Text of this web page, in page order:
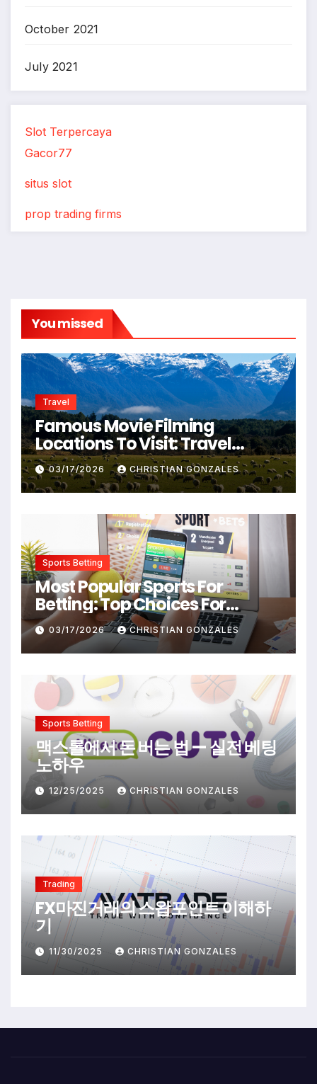
October 2021
July 2021
Slot Terpercaya
Gacor77
situs slot
prop trading firms
You missed
Travel
Famous Movie Filming
Locations To Visit: Travel
Destinations From Popular
Films
03/17/2026 CHRISTIAN GONZALES
Sports Betting
Most Popular Sports For
Betting: Top Choices For
Beginners And Enthusiasts
03/17/2026 CHRISTIAN GONZALES
Sports Betting
맥스롤에서 돈 버는 법 — 실전 베팅
노하우
12/25/2025 CHRISTIAN GONZALES
Trading
FX마진거래의 스왑포인트 이해하
기
11/30/2025 CHRISTIAN GONZALES